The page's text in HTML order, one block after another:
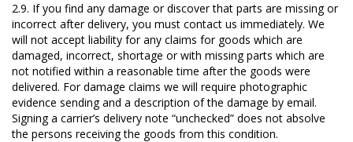
2.9. If you find any damage or discover that parts are missing or
incorrect after delivery, you must contact us immediately. We
will not accept liability for any claims for goods which are
damaged, incorrect, shortage or with missing parts which are
not notified within a reasonable time after the goods were
delivered. For damage claims we will require photographic
evidence sending and a description of the damage by email.
Signing a carrier’s delivery note “unchecked” does not absolve
the persons receiving the goods from this condition.